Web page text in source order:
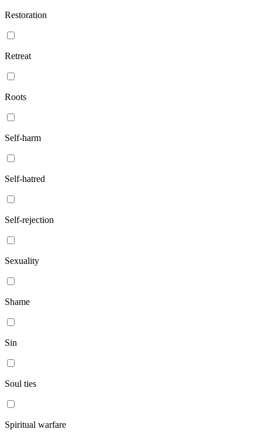
Restoration
Retreat
Roots
Self-harm
Self-hatred
Self-rejection
Sexuality
Shame
Sin
Soul ties
Spiritual warfare